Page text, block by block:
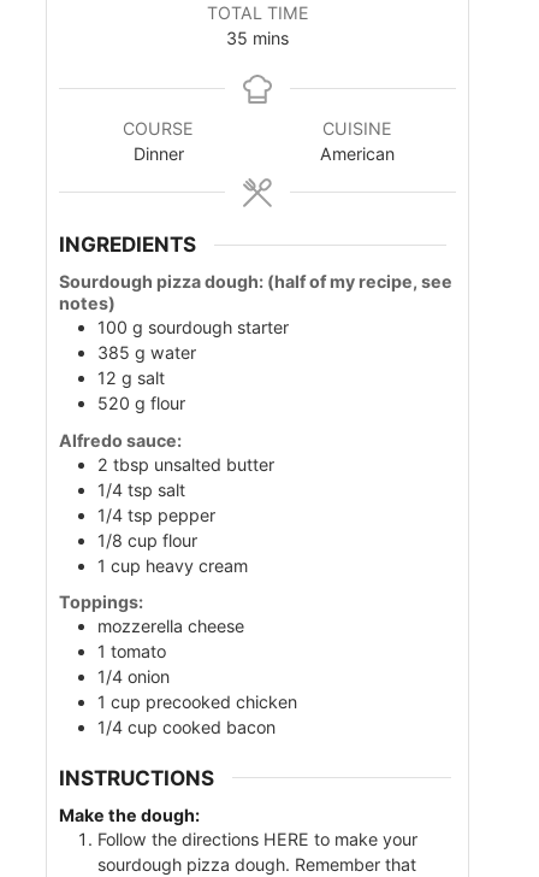
s
s
TOTAL TIME
35 m
n
s
mins
COURSE
Dinner
CUISINE
American
INGREDIENTS
Sourdough pizza dough: (half of my recipe, see
notes)
100 g sourdough starter
385 g water
12 g salt
520 g flour
Alfredo sauce:
2 tbsp unsalted butter
1/4 tsp salt
1/4 tsp pepper
1/8 cup flour
1 cup heavy cream
Toppings:
mozzerella cheese
1 tomato
1/4 onion
1 cup precooked chicken
1/4 cup cooked bacon
INSTRUCTIONS
Make the dough:
Follow the directions HERE to make your
sourdough pizza dough. Remember that